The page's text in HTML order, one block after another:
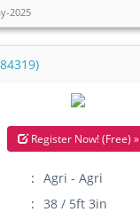
2025
Register Now! (Free) »
Agri - Agri
38 / 5ft 3in